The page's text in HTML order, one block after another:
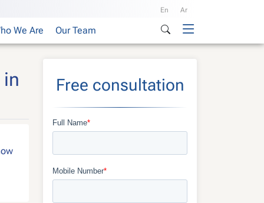
En Ar
We Are Our Team
Free consultation